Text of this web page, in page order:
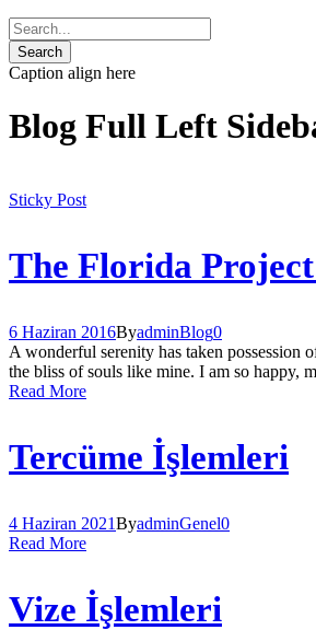
Caption align here
Blog Full Left
Sticky Post
The Florida
6 Haziran 2016ByadminBlog0
A wonderful serenity has taken possession
the bliss of souls like mine. I am so happy,
Read More
Tercüme İşlemleri
4 Haziran 2021ByadminGenel0
Read More
Vize İşlemleri